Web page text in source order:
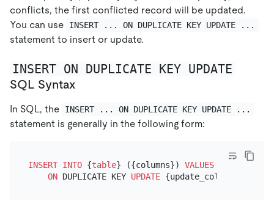
conflicts, the first conflicted record will be updated.
You can use
INSERT ... ON DUPLICATE KEY UPDATE ...
statement to insert or update.
INSERT ON DUPLICATE KEY UPDATE
SQL Syntax
In SQL, the INSERT ... ON DUPLICATE KEY UPDATE ...
statement is generally in the following form:
INSERT INTO {table} ({columns}) VALUES ({
ON DUPLICATE KEY UPDATE {update_column}